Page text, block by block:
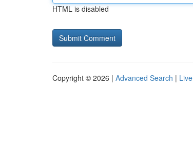
HTML is disabled
Copyright © 2026 | Advanced Search | Live